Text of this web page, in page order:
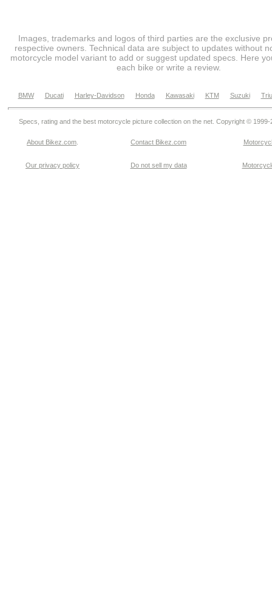
Images, trademarks and logos of third parties are the exclusive
respective owners. Technical data are subject to updates without
motorcycle model variant to add or suggest updated specs. Here
each bike or write a review.
BMW Ducati Harley-Davidson Honda Kawasaki KTM Suzuki
Specs, rating and the best motorcycle picture collection on the net. Copyright © 1999-
About Bikez.com Contact Bikez.com
Our privacy policy Do not sell my data